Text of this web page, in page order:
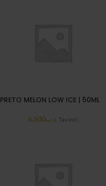
PRETO MELON LOW ICE | 50ML
.د.ب6.500 Tax incl.